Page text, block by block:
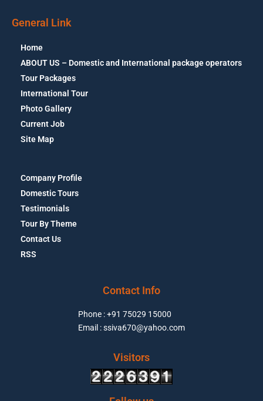
General Link
Home
ABOUT US – Domestic and International package operators
Tour Packages
International Tour
Photo Gallery
Current Job
Site Map
Company Profile
Domestic Tours
Testimonials
Tour By Theme
Contact Us
RSS
Phone : +91 75029 15000
Email : ssiva670@yahoo.com
Contact Info
Visitors